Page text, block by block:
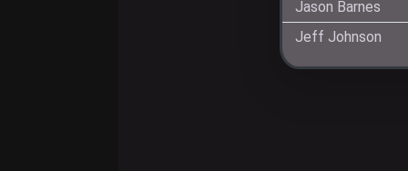
Jason Barnes
Jeff Johnson